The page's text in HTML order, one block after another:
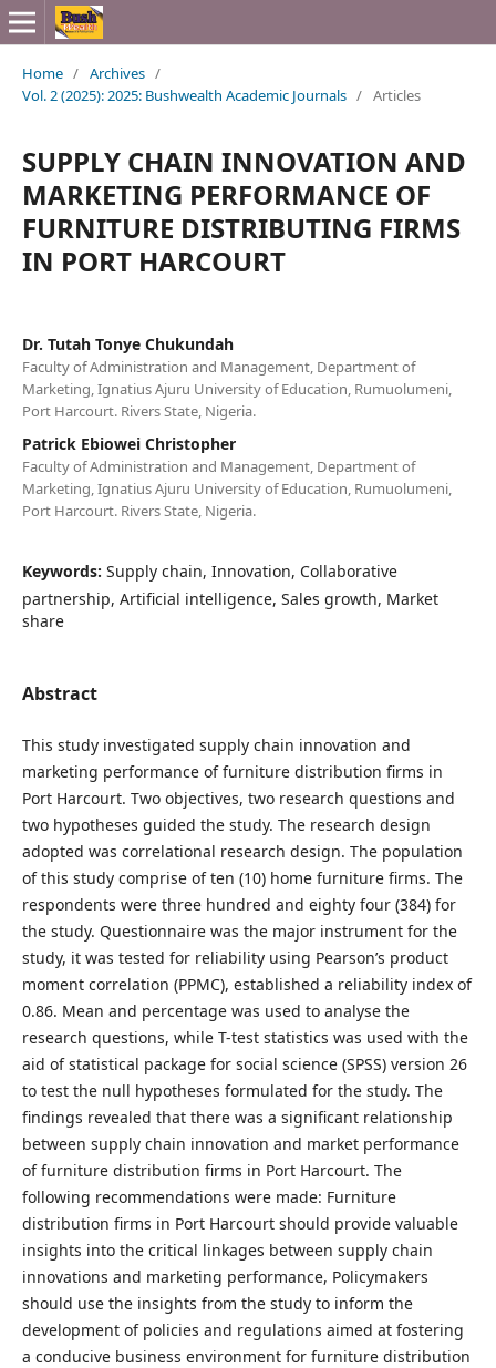
Home / Archives /
Vol. 2 (2025): 2025: Bushwealth Academic Journals / Articles
SUPPLY CHAIN INNOVATION AND
MARKETING PERFORMANCE OF
FURNITURE DISTRIBUTING FIRMS
IN PORT HARCOURT
Dr. Tutah Tonye Chukundah
Faculty of Administration and Management, Department of
Marketing, Ignatius Ajuru University of Education, Rumuolumeni,
Port Harcourt. Rivers State, Nigeria.
Patrick Ebiowei Christopher
Faculty of Administration and Management, Department of
Marketing, Ignatius Ajuru University of Education, Rumuolumeni,
Port Harcourt. Rivers State, Nigeria.
Keywords: Supply chain, Innovation, Collaborative
partnership, Artificial intelligence, Sales growth, Market
share
Abstract
This study investigated supply chain innovation and
marketing performance of furniture distribution firms in
Port Harcourt. Two objectives, two research questions and
two hypotheses guided the study. The research design
adopted was correlational research design. The population
of this study comprise of ten (10) home furniture firms. The
respondents were three hundred and eighty four (384) for
the study. Questionnaire was the major instrument for the
study, it was tested for reliability using Pearson’s product
moment correlation (PPMC), established a reliability index of
0.86. Mean and percentage was used to analyse the
research questions, while T-test statistics was used with the
aid of statistical package for social science (SPSS) version 26
to test the null hypotheses formulated for the study. The
findings revealed that there was a significant relationship
between supply chain innovation and market performance
of furniture distribution firms in Port Harcourt. The
following recommendations were made: Furniture
distribution firms in Port Harcourt should provide valuable
insights into the critical linkages between supply chain
innovations and marketing performance, Policymakers
should use the insights from the study to inform the
development of policies and regulations aimed at fostering
a conducive business environment for furniture distribution